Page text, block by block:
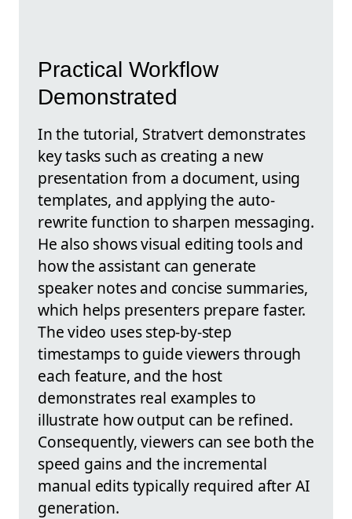
Practical Workflow
Demonstrated
In the tutorial, Stratvert demonstrates
key tasks such as creating a new
presentation from a document, using
templates, and applying the auto-
rewrite function to sharpen messaging.
He also shows visual editing tools and
how the assistant can generate
speaker notes and concise summaries,
which helps presenters prepare faster.
The video uses step-by-step
timestamps to guide viewers through
each feature, and the host
demonstrates real examples to
illustrate how output can be refined.
Consequently, viewers can see both the
speed gains and the incremental
manual edits typically required after AI
generation.